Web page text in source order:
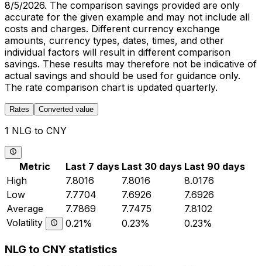
8/5/2026. The comparison savings provided are only
accurate for the given example and may not include all
costs and charges. Different currency exchange
amounts, currency types, dates, times, and other
individual factors will result in different comparison
savings. These results may therefore not be indicative of
actual savings and should be used for guidance only.
The rate comparison chart is updated quarterly.
Rates Converted value
1 NLG to CNY
Metric Last 7 days Last 30 days Last 90 days
High
7.8016 7.8016
8.0176
Low
7.7704 7.6926
7.6926
Average
7.7869 7.7475
7.8102
Volatility
0.21% 0.23% 0.23%
NLG to CNY statistics